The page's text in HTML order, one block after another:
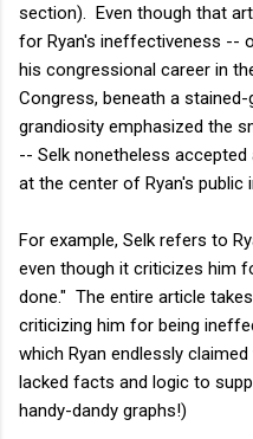
section). Even though that
for Ryan's ineffectiveness --
his congressional career in
Congress, beneath a
grandiosity emphasized the
-- Selk nonetheless
at the center of Ryan's public
For example, Selk refers to
even though it criticizes him
done." The entire article
criticizing him for being
which Ryan endlessly
lacked facts and logic to
handy-dandy graphs!)